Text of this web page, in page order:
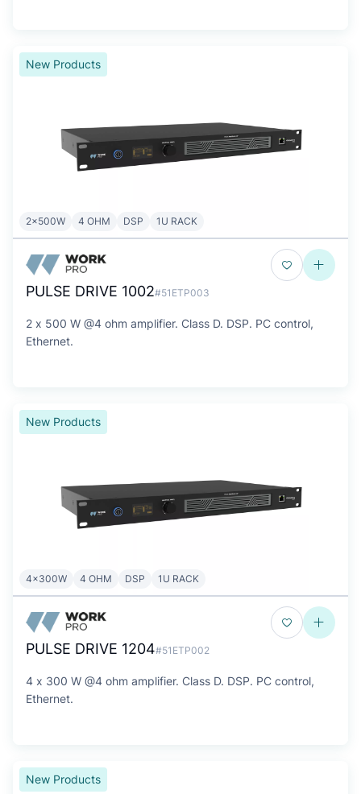
New Products
2x500W 4 OHM DSP 1U RACK
PULSE DRIVE 1002#51ETP003
2 x 500 W @4 ohm amplifier. Class D. DSP. PC control,
Ethernet.
New Products
4x300W 4 OHM DSP 1U RACK
PULSE DRIVE 1204#51ETP002
4 x 300 W @4 ohm amplifier. Class D. DSP. PC control,
Ethernet.
New Products